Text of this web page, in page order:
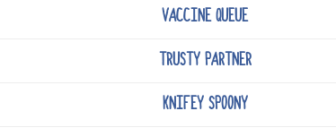
VACCINE QUEUE
TRUSTY PARTNER
KNIFEY SPOONY